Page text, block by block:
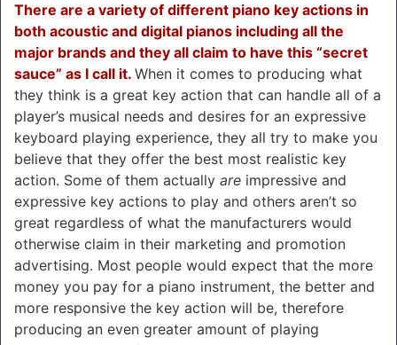
There are a variety of different piano key actions in
both acoustic and digital pianos including all the
major brands and they all claim to have this “secret
sauce” as I call it. When it comes to producing what
they think is a great key action that can handle all of a
player’s musical needs and desires for an expressive
keyboard playing experience, they all try to make you
believe that they offer the best most realistic key
action. Some of them actually are impressive and
expressive key actions to play and others aren’t so
great regardless of what the manufacturers would
otherwise claim in their marketing and promotion
advertising. Most people would expect that the more
money you pay for a piano instrument, the better and
more responsive the key action will be, therefore
producing an even greater amount of playing